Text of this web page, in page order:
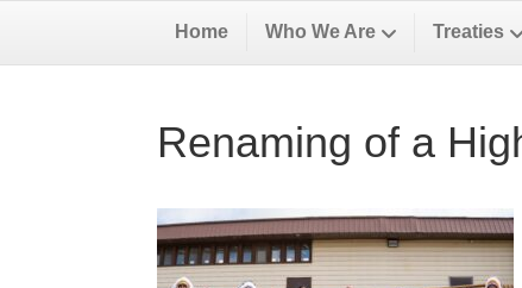
Home Who We Are Treaties
Renaming of a